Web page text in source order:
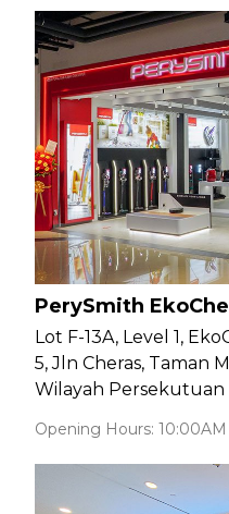
PerySmith
Lot F-13A, Level 1,
5, Jln Cheras, Taman
Wilayah
Opening Hours: